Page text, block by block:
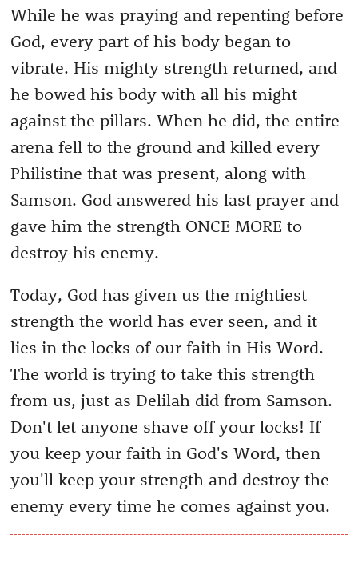
While he was praying and repenting before
God, every part of his body began to
vibrate. His mighty strength returned, and
he bowed his body with all his might
against the pillars. When he did, the entire
arena fell to the ground and killed every
Philistine that was present, along with
Samson. God answered his last prayer and
gave him the strength ONCE MORE to
destroy his enemy.
Today, God has given us the mightiest
strength the world has ever seen, and it
lies in the locks of our faith in His Word.
The world is trying to take this strength
from us, just as Delilah did from Samson.
Don't let anyone shave off your locks! If
you keep your faith in God's Word, then
you'll keep your strength and destroy the
enemy every time he comes against you.